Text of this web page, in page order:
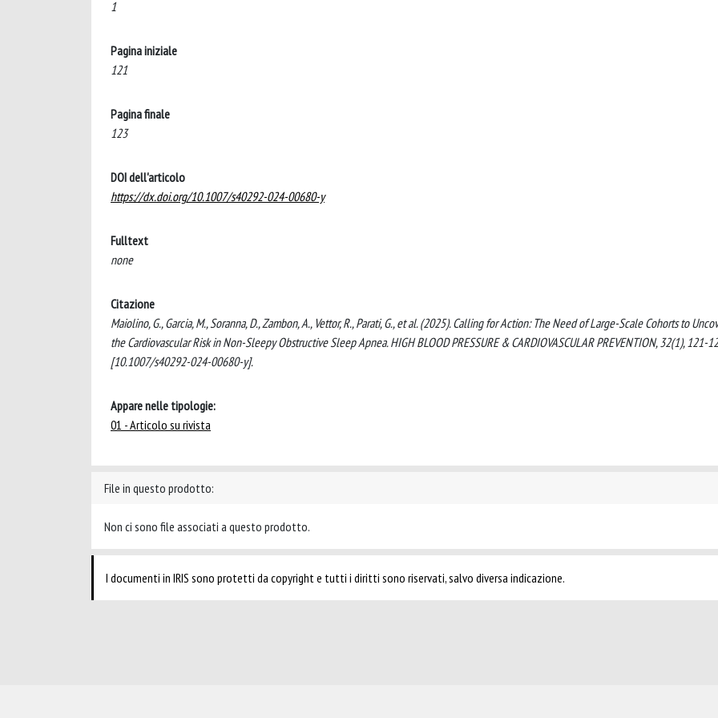
1
Pagina iniziale
121
Pagina finale
123
DOI dell'articolo
https://dx.doi.org/10.1007/s40292-024-00680-y
Fulltext
none
Citazione
Maiolino, G., Garcia, M., Soranna, D., Zambon, A., Vettor, R., Parati, G., et al. (2025). Calling for Action: The Need of Large-Scale Cohorts to
the Cardiovascular Risk in Non-Sleepy Obstructive Sleep Apnea. HIGH BLOOD PRESSURE & CARDIOVASCULAR PREVENTION, 32(1), 121-
[10.1007/s40292-024-00680-y].
Appare nelle tipologie:
01 - Articolo su rivista
File in questo prodotto:
Non ci sono file associati a questo prodotto.
I documenti in IRIS sono protetti da copyright e tutti i diritti sono riservati, salvo diversa indicazione.